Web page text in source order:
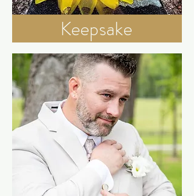
Keepsake